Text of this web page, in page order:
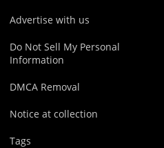
Advertise with us
Do Not Sell My Personal
Information
DMCA Removal
Notice at collection
Tags